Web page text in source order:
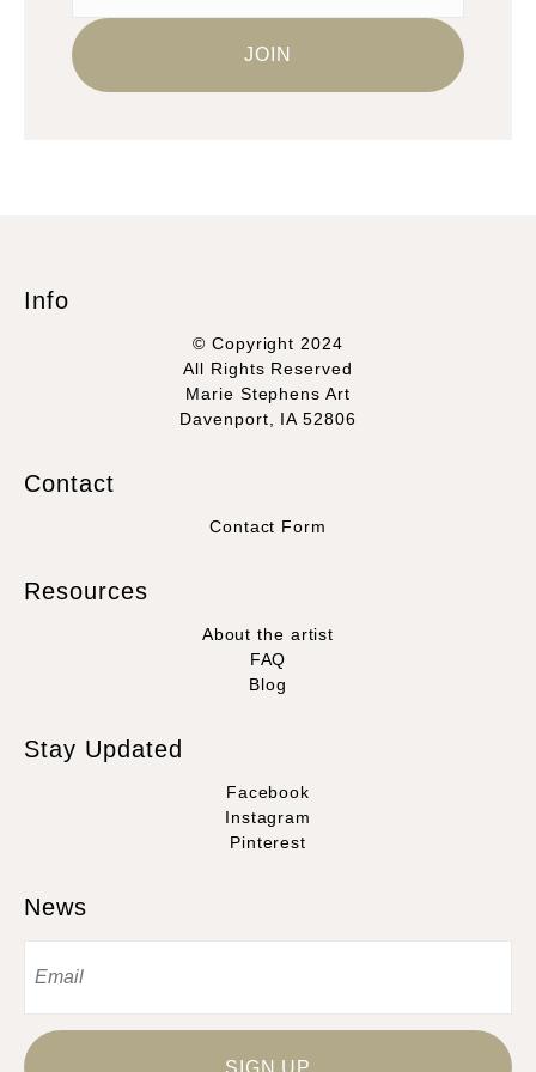
Info
© Copyright 2024
All Rights Reserved
Marie Stephens Art
Davenport, IA 52806
Contact
Contact Form
Resources
About the artist
FAQ
Blog
Stay Updated
Facebook
Instagram
Pinterest
News
SIGN UP